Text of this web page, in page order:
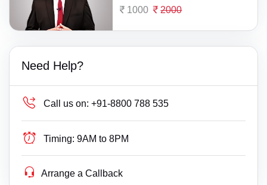
1000 2000
Need Help?
Call us on: +91-8800 788 535
Timing: 9AM to 8PM
Arrange a Callback